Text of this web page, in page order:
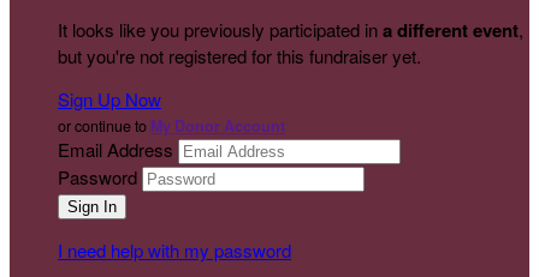
It looks like you previously participated ina different event,
but you're not registered for this fundraiser yet.
Sign Up Now
or continue to My Donor Account
Email Address
Password
I need help with my password